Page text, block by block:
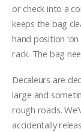
or check into a
keeps the bag
hand position
rack. The bag
Decaleurs are
large and
rough roads.
accidentally